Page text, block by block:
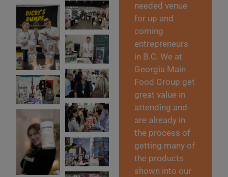
needed venue
for up and
coming
entrepreneurs
in B.C. We at
Georgia Main
Food Group get
great value in
attending and
are already in
the process of
getting many of
the products
shown into our